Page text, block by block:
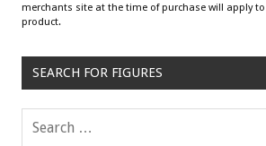
merchants site at the time of purchase will apply
product.
SEARCH FOR FIGURES